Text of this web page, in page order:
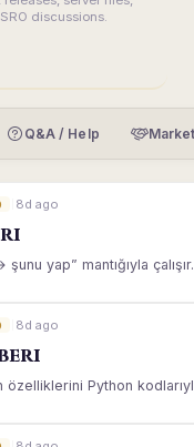
discussions.
Q&A / Help
8d ago
yap” mantığıyla
8d ago
Python